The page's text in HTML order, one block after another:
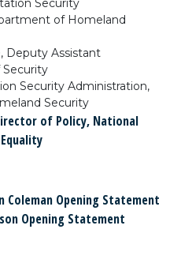
Security
of Homeland
Deputy Assistant
Security Administration,
Security
of Policy, National
Coleman Opening Statement
Opening Statement